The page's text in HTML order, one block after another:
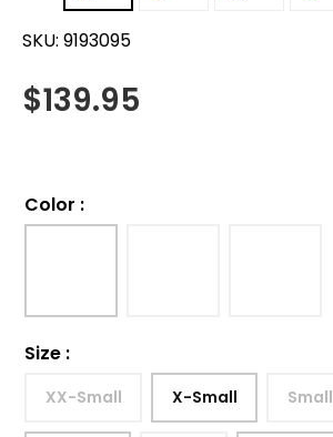
SKU: 9193095
$139.95
Color :
Size :
XX-Small X-Small Small